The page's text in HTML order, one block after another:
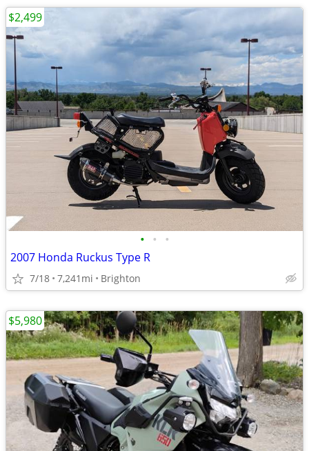
• • •
2007 Honda Ruckus Type R
7/18 7,241mi Brighton
$2,499
$5,980